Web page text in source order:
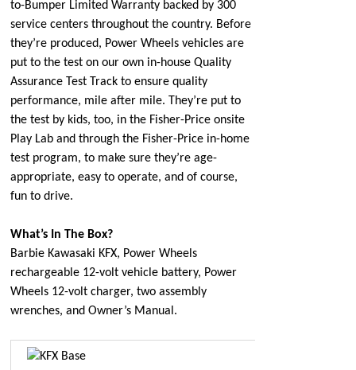
to-Bumper Limited Warranty backed by 300
service centers throughout the country. Before
they’re produced, Power Wheels vehicles are
put to the test on our own in-house Quality
Assurance Test Track to ensure quality
performance, mile after mile. They’re put to
the test by kids, too, in the Fisher-Price onsite
Play Lab and through the Fisher-Price in-home
test program, to make sure they’re age-
appropriate, easy to operate, and of course,
fun to drive.
What’s In The Box?
Barbie Kawasaki KFX, Power Wheels
rechargeable 12-volt vehicle battery, Power
Wheels 12-volt charger, two assembly
wrenches, and Owner’s Manual.